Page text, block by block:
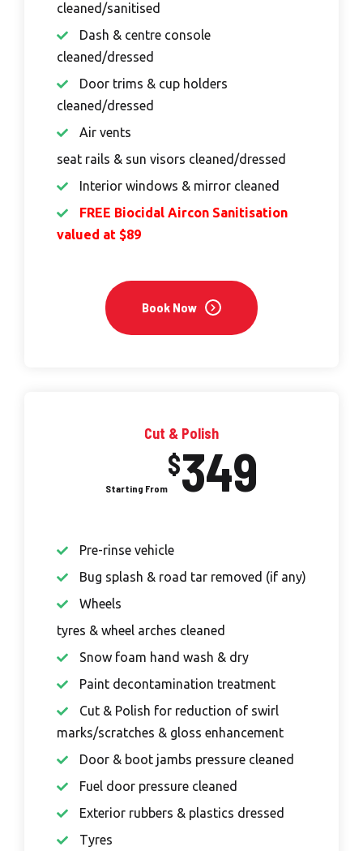
cleaned/sanitised
Dash & centre console
cleaned/dressed
Door trims & cup holders
cleaned/dressed
Air vents
seat rails & sun visors cleaned/dressed
Interior windows & mirror cleaned
FREE Biocidal Aircon Sanitisation
valued at $89
Book Now
Cut & Polish
$349
Pre-rinse vehicle
Bug splash & road tar removed (if any)
Wheels
tyres & wheel arches cleaned
Snow foam hand wash & dry
Paint decontamination treatment
Cut & Polish for reduction of swirl
marks/scratches & gloss enhancement
Door & boot jambs pressure cleaned
Fuel door pressure cleaned
Exterior rubbers & plastics dressed
Tyres